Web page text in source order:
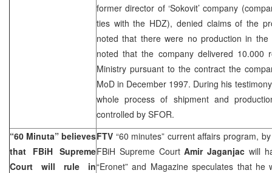
former director of ‘Sokovit’ company
ties with the HDZ), denied claims of the
noted that there were no production in the
noted that the company delivered 10.000
Ministry pursuant to the contract the
MoD in December 1997. During his
whole process of shipment and
controlled by SFOR.
“60 Minuta” believes
that FBiH Supreme
Court will rule in
FTV “60 minutes” current affairs program,
FBiH Supreme CourtAmir Jaganjac will
“Eronet” and Magazine speculates that